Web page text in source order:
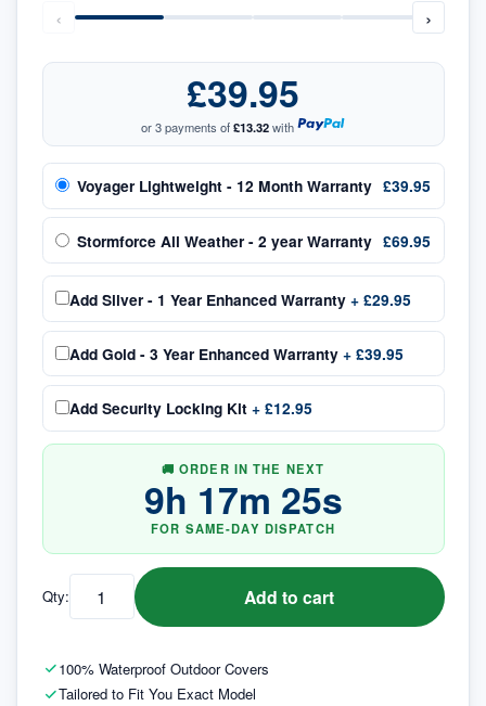
‹ ›
100% Waterproof Outdoor Covers
Tailored to Fit You Exact Model
£39.95
or 3 payments of£13.32with
Voyager Lightweight - 12 Month Warranty £39.95
Stormforce All Weather - 2 year Warranty £69.95
Add Silver - 1 Year Enhanced Warranty + £29.95
Add Gold - 3 Year Enhanced Warranty + £39.95
Add Security Locking Kit + £12.95
🚚 ORDER IN THE NEXT
9h 17m 25s
FOR SAME-DAY DISPATCH
Qty: Add to cart